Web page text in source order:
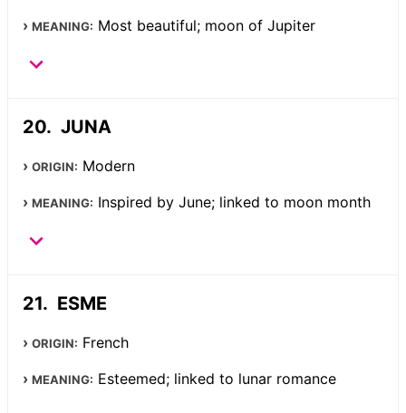
MEANING: Most beautiful; moon of Jupiter
JUNA
ORIGIN: Modern
MEANING: Inspired by June; linked to moon month
ESME
ORIGIN: French
MEANING: Esteemed; linked to lunar romance